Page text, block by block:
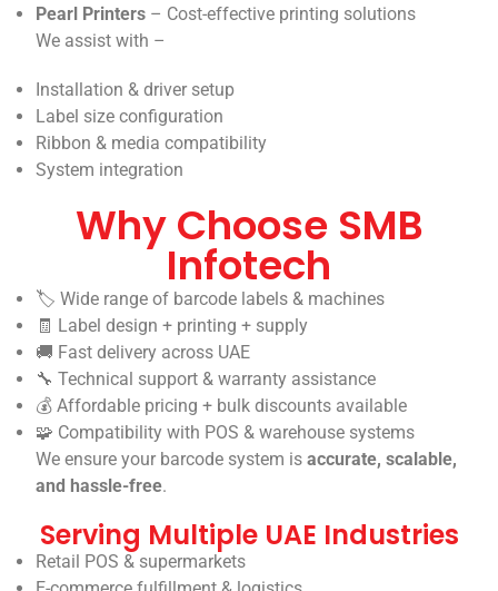
Pearl Printers – Cost-effective printing solutions
We assist with –
Installation & driver setup
Label size configuration
Ribbon & media compatibility
System integration
Why Choose SMB
Infotech
🏷️ Wide range of barcode labels & machines
🧾 Label design + printing + supply
🚚 Fast delivery across UAE
🔧 Technical support & warranty assistance
💰 Affordable pricing + bulk discounts available
🧩 Compatibility with POS & warehouse systems
We ensure your barcode system isaccurate, scalable,
and hassle-free.
Serving Multiple UAE Industries
Retail POS & supermarkets